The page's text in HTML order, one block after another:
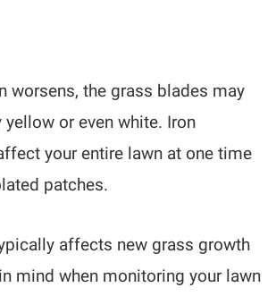
worsens, the grass blades may
or even white. Iron
your entire lawn at one time
patches.
affects new grass growth
mind when monitoring your lawn